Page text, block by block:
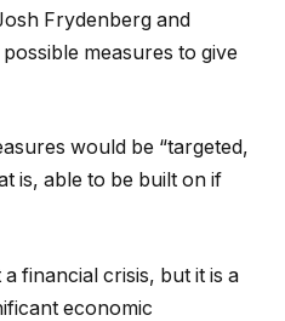
Frydenberg and
measures to give
would be “targeted,
is, able to be built on if
financial crisis, but it is a
economic